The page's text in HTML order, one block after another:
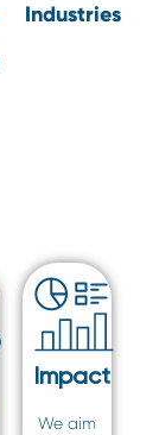
Industries
Impact
We aim